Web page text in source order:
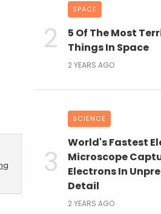
SPACE
5 Of The Most
Things In Space
2 YEARS AGO
SCIENCE
World's Fastest
Microscope
Electrons In
Detail
2 YEARS AGO